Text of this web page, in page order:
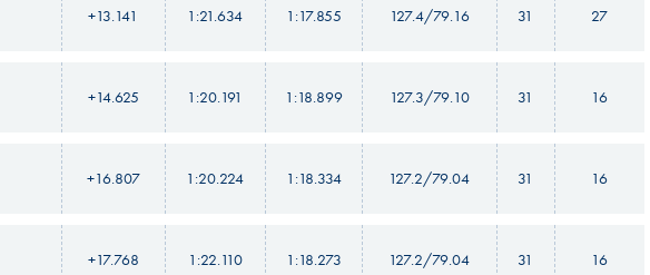
+13.141 1:21.634 1:17.855 127.4/79.16 31 27
+14.625 1:20.191 1:18.899 127.3/79.10 31 16
+16.807 1:20.224 1:18.334 127.2/79.04 31 16
+17.768 1:22.110 1:18.273 127.2/79.04 31 16